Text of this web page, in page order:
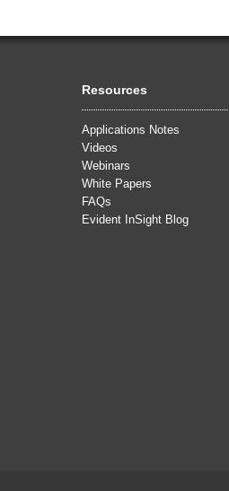
Resources
Applications Notes
Videos
Webinars
White Papers
FAQs
Evident InSight Blog